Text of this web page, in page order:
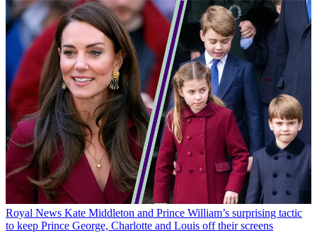
Royal News Kate Middleton and Prince William’s surprising tactic
to keep Prince George, Charlotte and Louis off their screens